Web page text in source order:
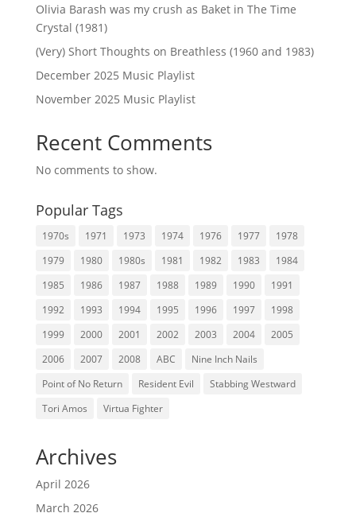
Olivia Barash was my crush as Baket in The Time
Crystal (1981)
(Very) Short Thoughts on Breathless (1960 and 1983)
December 2025 Music Playlist
November 2025 Music Playlist
Recent Comments
No comments to show.
Popular Tags
1970s 1971 1973 1974 1976 1977
1978
1979
1980 1980s 1981 1982 1983
1984
1985
1986 1987 1988 1989 1990
1991
1992
1993 1994 1995 1996 1997
1998
1999
2000 2001 2002 2003 2004
2005
2006
2007 2008 ABC
Nine Inch Nails
Point of No Return
Resident Evil
Stabbing Westward
Tori Amos
Virtua Fighter
Archives
April 2026
March 2026